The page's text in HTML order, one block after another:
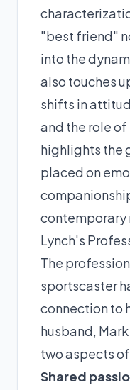
"best friend"
into the
also touches
shifts in
and the role
highlights the
placed on
contemporary
Lynch's
The
sportscaster
connection to
husband,
two aspects
Shared